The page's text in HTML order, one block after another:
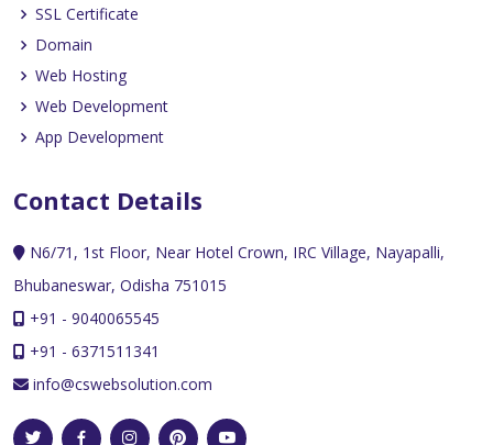
SSL Certificate
Domain
Web Hosting
Web Development
App Development
Contact Details
N6/71, 1st Floor, Near Hotel Crown, IRC Village, Nayapalli,
Bhubaneswar, Odisha 751015
+91 - 9040065545
+91 - 6371511341
info@cswebsolution.com